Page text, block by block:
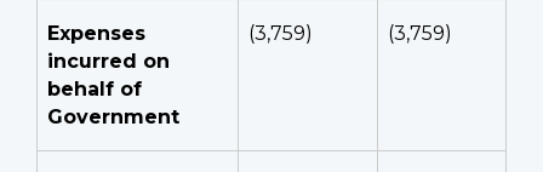
Expenses
incurred on
behalf of
Government
(3,759) (3,759)